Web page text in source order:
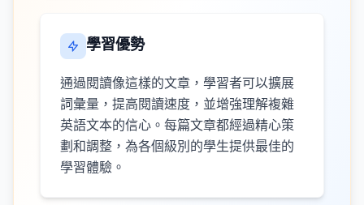
學習優勢
通過閱讀像這樣的文章，學習者可以擴展
詞彙量，提高閱讀速度，並增強理解複雜
英語文本的信心。每篇文章都經過精心策
劃和調整，為各個級別的學生提供最佳的
學習體驗。